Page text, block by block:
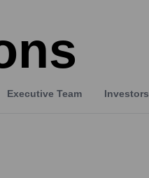
Executive Team Investors